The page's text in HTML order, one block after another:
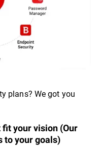
plans? We got you
your vision (Our
to your goals)